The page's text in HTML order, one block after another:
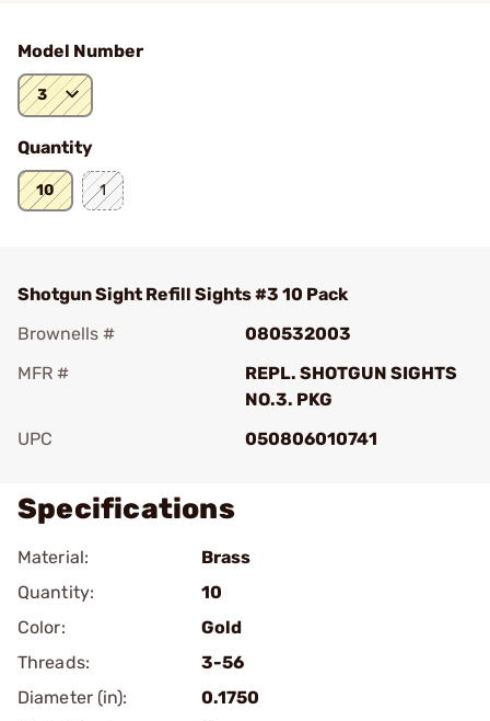
Model Number
3
Quantity
10 1
Shotgun Sight Refill Sights #3 10 Pack
Brownells #
080532003
MFR #
REPL. SHOTGUN SIGHTS
NO.3. PKG
UPC
050806010741
Specifications
Material:
Brass
Quantity:
10
Color:
Gold
Threads:
3-56
Diameter (in):
0.1750